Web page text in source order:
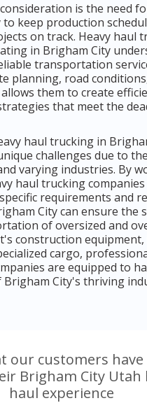
is the need
keep production
on track. Heavy haul
in Brigham City
transportation
planning, road
them to create
that meet the
haul trucking in
challenges due to
varying industries. By
haul trucking
requirements and
City can ensure the
of oversized and
construction
cargo,
are equipped to
Brigham City's thriving
our customers have
Brigham City Utah
haul experience